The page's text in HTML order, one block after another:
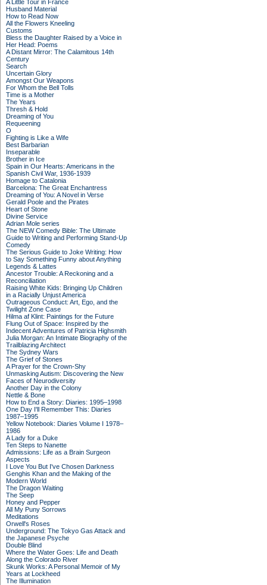
A Little Tour in France
Husband Material
How to Read Now
All the Flowers Kneeling
Customs
Bless the Daughter Raised by a Voice in
Her Head: Poems
A Distant Mirror: The Calamitous 14th
Century
Search
Uncertain Glory
Amongst Our Weapons
For Whom the Bell Tolls
Time is a Mother
The Years
Thresh & Hold
Dreaming of You
Requeening
O
Fighting is Like a Wife
Best Barbarian
Inseparable
Brother in Ice
Spain in Our Hearts: Americans in the
Spanish Civil War, 1936-1939
Homage to Catalonia
Barcelona: The Great Enchantress
Dreaming of You: A Novel in Verse
Gerald Poole and the Pirates
Heart of Stone
Divine Service
Adrian Mole series
The NEW Comedy Bible: The Ultimate
Guide to Writing and Performing Stand-Up
Comedy
The Serious Guide to Joke Writing: How
to Say Something Funny about Anything
Legends & Lattes
Ancestor Trouble: A Reckoning and a
Reconciliation
Raising White Kids: Bringing Up Children
in a Racially Unjust America
Outrageous Conduct: Art, Ego, and the
Twilight Zone Case
Hilma af Klint: Paintings for the Future
Flung Out of Space: Inspired by the
Indecent Adventures of Patricia Highsmith
Julia Morgan: An Intimate Biography of the
Trailblazing Architect
The Sydney Wars
The Grief of Stones
A Prayer for the Crown-Shy
Unmasking Autism: Discovering the New
Faces of Neurodiversity
Another Day in the Colony
Nettle & Bone
How to End a Story: Diaries: 1995–1998
One Day I'll Remember This: Diaries
1987–1995
Yellow Notebook: Diaries Volume I 1978–
1986
A Lady for a Duke
Ten Steps to Nanette
Admissions: Life as a Brain Surgeon
Aspects
I Love You But I've Chosen Darkness
Genghis Khan and the Making of the
Modern World
The Dragon Waiting
The Seep
Honey and Pepper
All My Puny Sorrows
Meditations
Orwell's Roses
Underground: The Tokyo Gas Attack and
the Japanese Psyche
Double Blind
Where the Water Goes: Life and Death
Along the Colorado River
Skunk Works: A Personal Memoir of My
Years at Lockheed
The Illumination